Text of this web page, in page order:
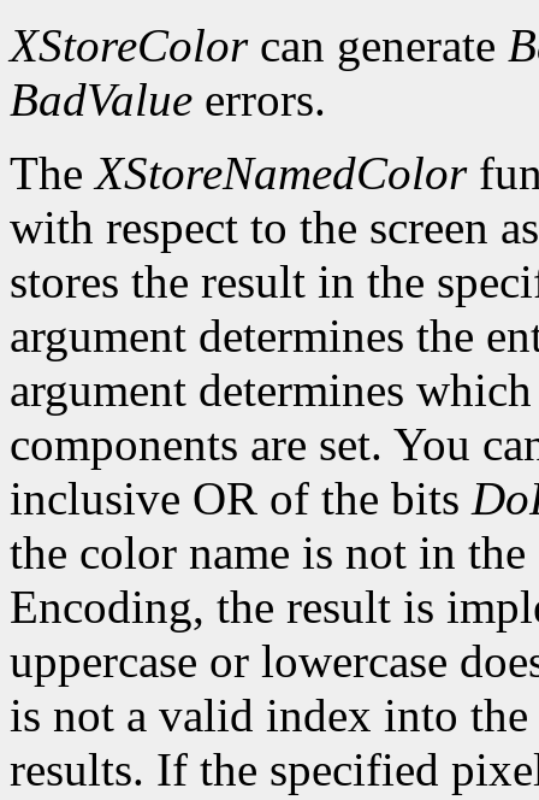
XStoreColorcan generate
BadValue errors.
TheXStoreNamedColor
with respect to the screen
stores the result in the
argument determines the
argument determines
components are set. You
inclusive OR of the bits
the color name is not in
Encoding, the result is
uppercase or lowercase
is not a valid index into
results. If the specified